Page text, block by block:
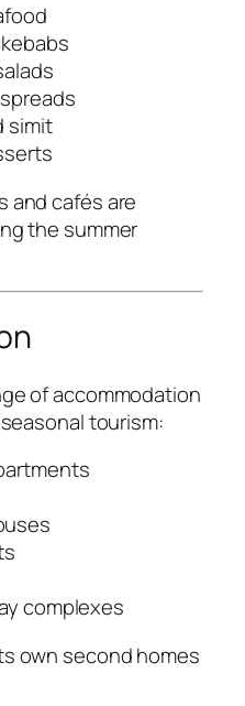
simit
and cafés are
the summer
of accommodation
tourism:
complexes
own second homes